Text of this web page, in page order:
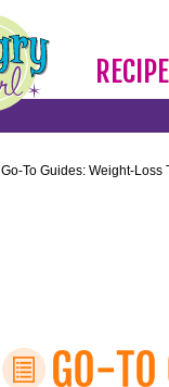
Go-To Guides: Weight-Loss